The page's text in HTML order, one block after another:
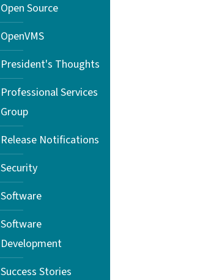
Open Source
OpenVMS
President's Thoughts
Professional Services
Group
Release Notifications
Security
Software
Software
Development
Success Stories